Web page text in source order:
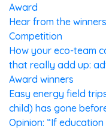
Award
Hear from the
Competition
How your eco-team
that really add up:
Award winners
Easy energy field
child) has gone
Opinion: “If